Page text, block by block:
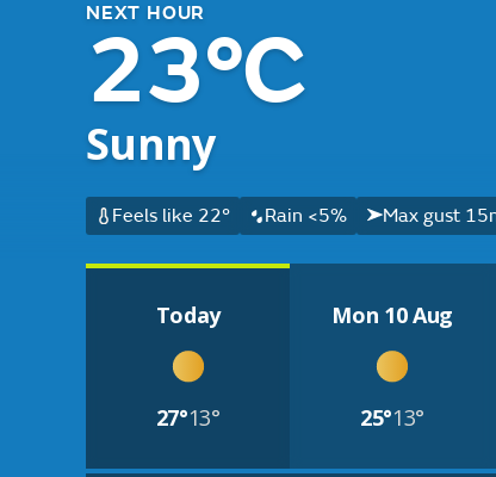
NEXT HOUR
23°C
Sunny
Feels like 22° Rain <5% Max gust
Today
27°13°
Mon 10 Aug
25°13°